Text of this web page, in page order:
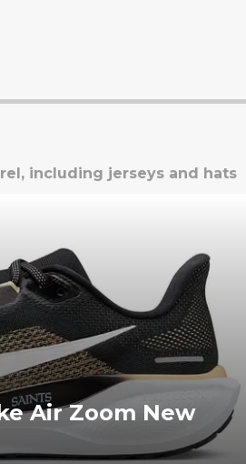
including jerseys and hats
Air Zoom New